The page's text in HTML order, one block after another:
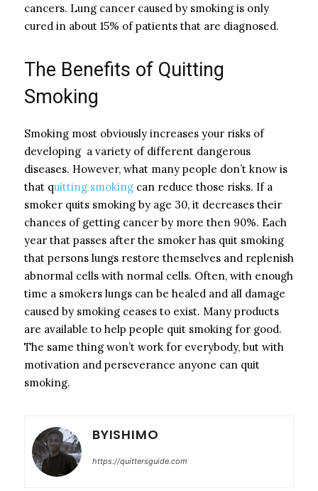
cancers. Lung cancer caused by smoking is only
cured in about 15% of patients that are diagnosed.
The Benefits of Quitting
Smoking
Smoking most obviously increases your risks of
developing a variety of different dangerous
diseases. However, what many people don’t know is
that quitting smoking can reduce those risks. If a
smoker quits smoking by age 30, it decreases their
chances of getting cancer by more then 90%. Each
year that passes after the smoker has quit smoking
that persons lungs restore themselves and replenish
abnormal cells with normal cells. Often, with enough
time a smokers lungs can be healed and all damage
caused by smoking ceases to exist. Many products
are available to help people quit smoking for good.
The same thing won’t work for everybody, but with
motivation and perseverance anyone can quit
smoking.
BYISHIMO
https://quittersguide.com